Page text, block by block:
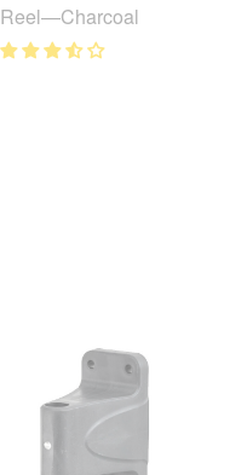
Reel—Charcoal